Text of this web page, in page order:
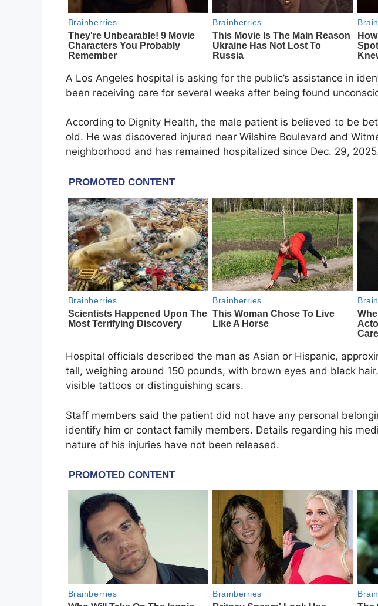
A Los Angeles hospital is asking for the public’s assistance in
been receiving care for several weeks after being found
According to Dignity Health, the male patient is believed to be
old. He was discovered injured near Wilshire Boulevard and
neighborhood and has remained hospitalized since Dec. 29,
Hospital officials described the man as Asian or Hispanic,
tall, weighing around 150 pounds, with brown eyes and black
visible tattoos or distinguishing scars.
Staff members said the patient did not have any personal
identify him or contact family members. Details regarding his
nature of his injuries have not been released.